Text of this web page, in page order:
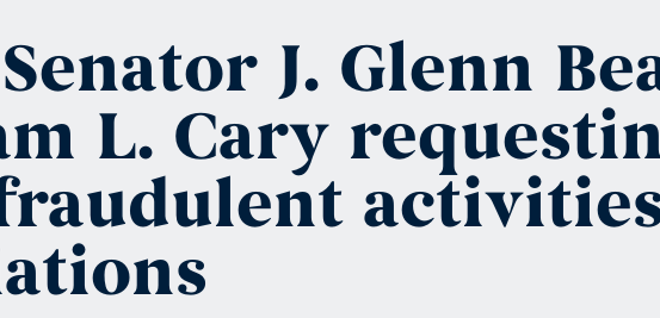
J. Glenn
L. Cary